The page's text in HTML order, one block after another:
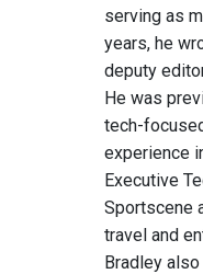
serving as
years, he
deputy
He was
tech-
experience
Executive
Sportscene
travel and
Bradley